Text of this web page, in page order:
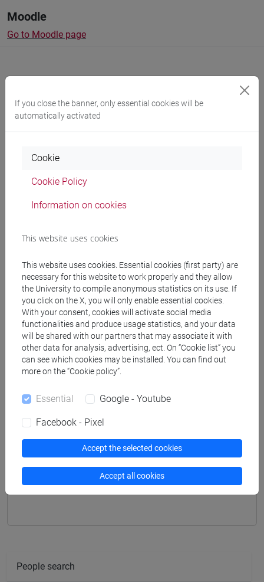
Moodle
Go to Moodle page
Professors and degree programmes
Language experts
Teaching equipment
Materiali su Moodle
Degree Programmes and Curricula
[LM5] SCIENZE DEL LINGUAGGIO - Master's
Degree Programme (DM270)
scienze del linguaggio
Course structure
ITALIAN SIGN LANGUAGE
ITALIAN SIGN LANGUAGE
ITALIAN SIGN LANGUAGE - E1
People search
If you close the banner, only essential cookies will be
automatically activated
Cookie
Cookie Policy
Information on cookies
This website uses cookies
This website uses cookies. Essential cookies (first party) are
necessary for this website to work properly and they allow
the University to compile anonymous statistics on its use. If
you click on the X, you will only enable essential cookies.
With your consent, cookies will activate social media
functionalities and produce usage statistics, and your data
will be shared with our partners that may associate it with
other data for analysis, advertising, ect. On “Cookie list” you
can see which cookies may be installed. You can find out
more on the “Cookie policy”.
Essential Google - Youtube
Facebook - Pixel
Accept the selected cookies
Accept all cookies